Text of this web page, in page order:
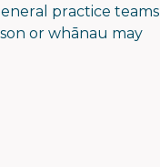
practice teams
or whānau may